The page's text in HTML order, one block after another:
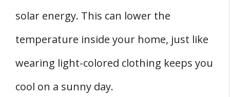
solar energy. This can lower the
temperature inside your home, just like
wearing light-colored clothing keeps you
cool on a sunny day.